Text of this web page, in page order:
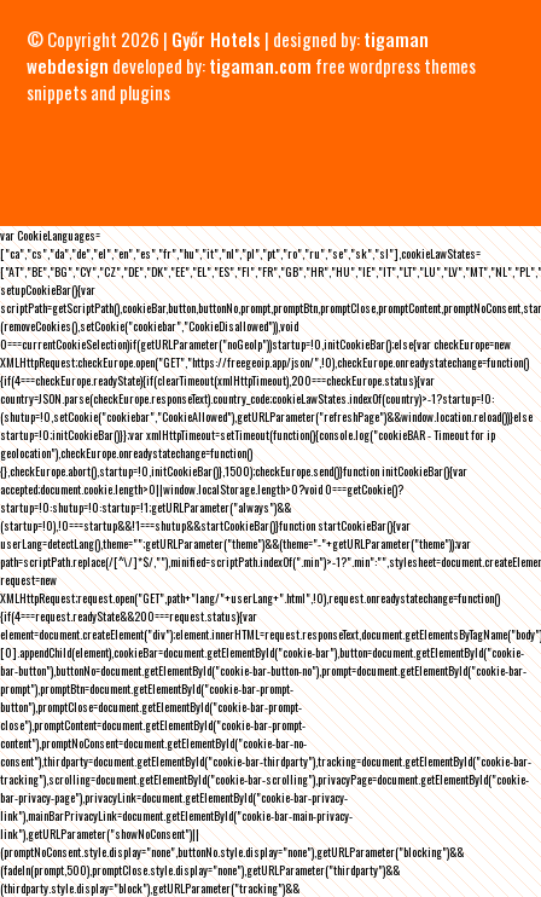
© Copyright 2026 | Győr Hotels | designed by:tigaman
webdesign developed by:tigaman.com free wordpress themes
snippets and plugins
var CookieLanguages=
["ca","cs","da","de","el","en","es","fr","hu","it","nl","pl","pt","ro","ru","se","sk","sl"],cookieLawStates=
setupCookieBar(){var
(removeCookies(),setCookie("cookiebar","CookieDisallowed")),void
0===currentCookieSelection)if(getURLParameter("noGeoIp"))startup=!0,initCookieBar();else{var checkEurope=new
XMLHttpRequest;checkEurope.open("GET","https://freegeoip.app/json/",!0),checkEurope.onreadystatechange=function()
{if(4===checkEurope.readyState){if(clearTimeout(xmlHttpTimeout),200===checkEurope.status){var
country=JSON.parse(checkEurope.responseText).country_code;cookieLawStates.indexOf(country)>-1?startup=!0:
(shutup=!0,setCookie("cookiebar","CookieAllowed"),getURLParameter("refreshPage")&&window.location.reload())}else
startup=!0;initCookieBar()}};var xmlHttpTimeout=setTimeout(function(){console.log("cookieBAR - Timeout for ip
geolocation"),checkEurope.onreadystatechange=function()
{},checkEurope.abort(),startup=!0,initCookieBar()},1500);checkEurope.send()}function initCookieBar(){var
accepted;document.cookie.length>0||window.localStorage.length>0?void 0===getCookie()?
startup=!0:shutup=!0:startup=!1;getURLParameter("always")&&
(startup=!0),!0===startup&&!1===shutup&&startCookieBar()}function startCookieBar(){var
userLang=detectLang(),theme="";getURLParameter("theme")&&(theme="-"+getURLParameter("theme"));var
path=scriptPath.replace(/[^\/]*$/,""),minified=scriptPath.indexOf(".min")>-
request=new
XMLHttpRequest;request.open("GET",path+"lang/"+userLang+".html",!0),request.onreadystatechange=function()
{if(4===request.readyState&&200===request.status){var
element=document.createElement("div");element.innerHTML=request.responseText,document.getElementsByTagName("body")
[0].appendChild(element),cookieBar=document.getElementById("cookie-bar"),button=document.getElementById("cookie-
bar-button"),buttonNo=document.getElementById("cookie-bar-button-no"),prompt=document.getElementById("cookie-bar-
prompt"),promptBtn=document.getElementById("cookie-bar-prompt-
button"),promptClose=document.getElementById("cookie-bar-prompt-
close"),promptContent=document.getElementById("cookie-bar-prompt-
content"),promptNoConsent=document.getElementById("cookie-bar-no-
consent"),thirdparty=document.getElementById("cookie-bar-thirdparty"),tracking=document.getElementById("cookie-bar-
tracking"),scrolling=document.getElementById("cookie-bar-scrolling"),privacyPage=document.getElementById("cookie-
bar-privacy-page"),privacyLink=document.getElementById("cookie-bar-privacy-
link"),mainBarPrivacyLink=document.getElementById("cookie-bar-main-privacy-
link"),getURLParameter("showNoConsent")||
(promptNoConsent.style.display="none",buttonNo.style.display="none"),getURLParameter("blocking")&&
(fadeIn(prompt,500),promptClose.style.display="none"),getURLParameter("thirdparty")&&
(thirdparty.style.display="block"),getURLParameter("tracking")&&